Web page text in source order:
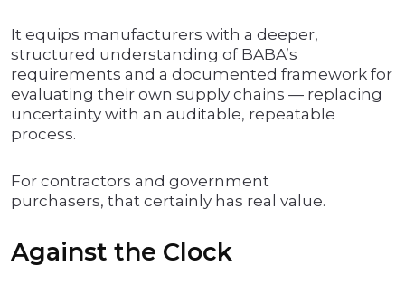
It equips manufacturers with a deeper,
structured understanding of BABA’s
requirements and a documented framework for
evaluating their own supply chains — replacing
uncertainty with an auditable, repeatable
process.
For contractors and government
purchasers, that certainly has real value.
Against the Clock